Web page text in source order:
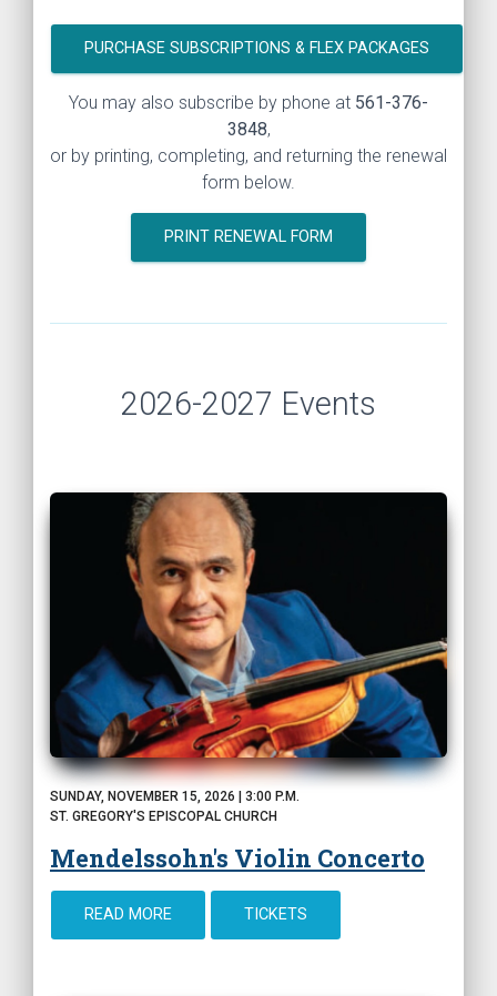
PURCHASE SUBSCRIPTIONS & FLEX PACKAGES
You may also subscribe by phone at 561-376-
3848,
or by printing, completing, and returning the renewal
form below.
PRINT RENEWAL FORM
2026-2027 Events
SUNDAY, NOVEMBER 15, 2026 | 3:00 P.M.
ST. GREGORY'S EPISCOPAL CHURCH
Mendelssohn's Violin Concerto
READ MORE TICKETS